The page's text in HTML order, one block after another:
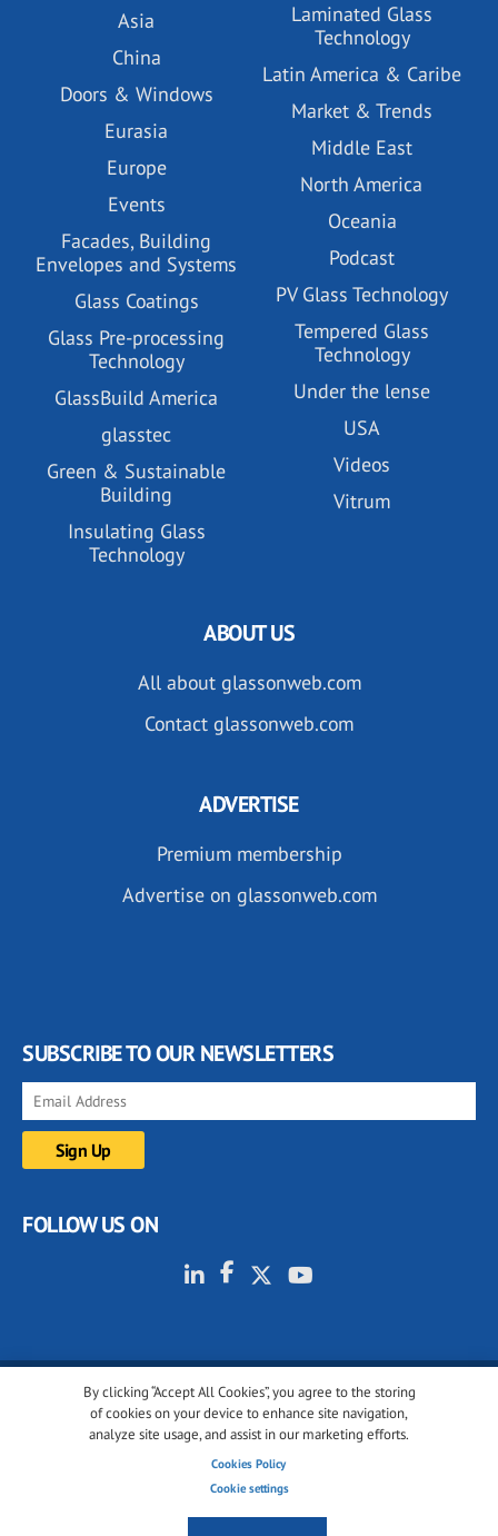
Asia
China
Doors & Windows
Eurasia
Europe
Events
Facades, Building
Envelopes and Systems
Glass Coatings
Glass Pre-processing
Technology
GlassBuild America
glasstec
Green & Sustainable
Building
Insulating Glass
Technology
Laminated Glass
Technology
Latin America & Caribe
Market & Trends
Middle East
North America
Oceania
Podcast
PV Glass Technology
Tempered Glass
Technology
Under the lense
USA
Videos
Vitrum
By clicking “Accept All Cookies”, you agree to the storing
of cookies on your device to enhance site navigation,
analyze site usage, and assist in our marketing efforts.
Cookies Policy
Cookie settings
ABOUT US
All about glassonweb.com
Contact glassonweb.com
ADVERTISE
Premium membership
Advertise on glassonweb.com
SUBSCRIBE TO OUR NEWSLETTERS
FOLLOW US ON
© 2001-2026 glassonweb.com. All rights reserved.
Cookie policy
Terms of use
Cookies settings